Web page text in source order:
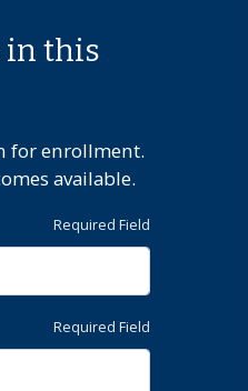
in this
for enrollment.
available.
Required Field
Required Field